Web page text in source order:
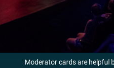
Moderator cards are helpful